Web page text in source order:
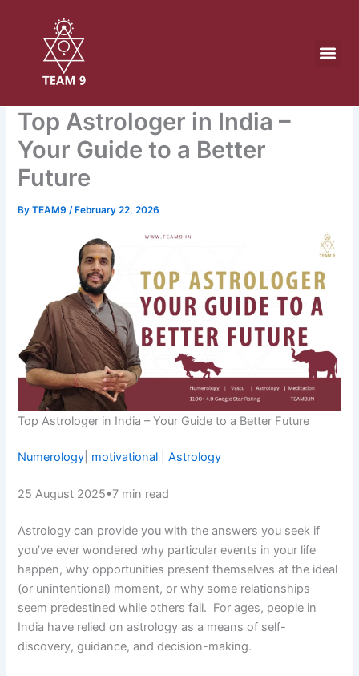
Top Astrologer in India –
Your Guide to a Better
Future
ByTEAM9/ February 22, 2026
Top Astrologer in India – Your Guide to a Better Future
Numerology motivational |Astrology
25 August 2025•7 min read
Astrology can provide you with the answers you seek if
you’ve ever wondered why particular events in your life
happen, why opportunities present themselves at the ideal
(or unintentional) moment, or why some relationships
seem predestined while others fail. For ages, people in
India have relied on astrology as a means of self-
discovery, guidance, and decision-making.